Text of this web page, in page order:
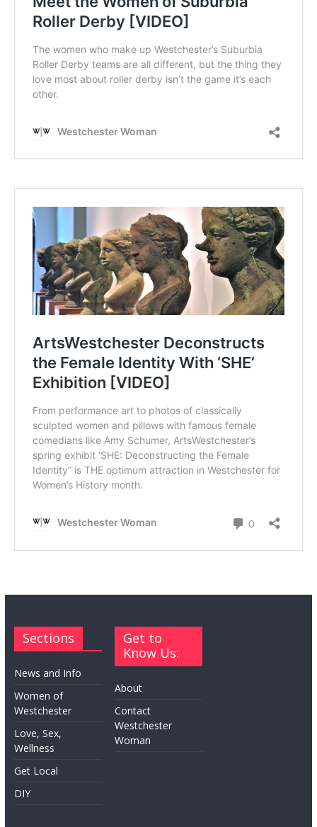
Sections
News and Info
Women of
Westchester
Love, Sex,
Wellness
Get Local
DIY
Get to
Know Us:
About
Contact
Westchester
Woman